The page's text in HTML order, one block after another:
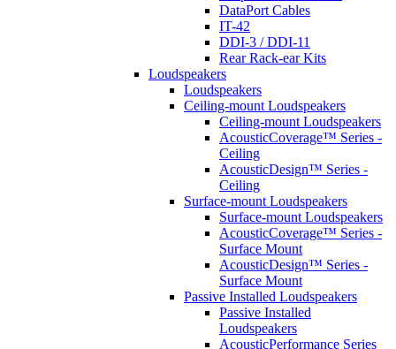
DataPort Cables
IT-42
DDI-3 / DDI-11
Rear Rack-ear Kits
Loudspeakers
Loudspeakers
Ceiling-mount Loudspeakers
Ceiling-mount Loudspeakers
AcousticCoverage™ Series -
Ceiling
AcousticDesign™ Series -
Ceiling
Surface-mount Loudspeakers
Surface-mount Loudspeakers
AcousticCoverage™ Series -
Surface Mount
AcousticDesign™ Series -
Surface Mount
Passive Installed Loudspeakers
Passive Installed
Loudspeakers
AcousticPerformance Series